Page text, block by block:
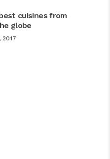
cuisines from
globe
2017